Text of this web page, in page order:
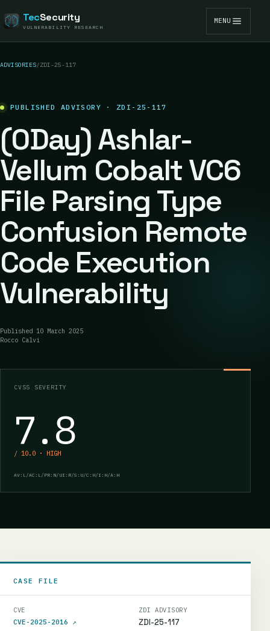
TecSecurity
VULNERABILITY RESEARCH
MENU
ADVISORIES/ZDI-25-117
PUBLISHED ADVISORY · ZDI-25-117
(0Day) Ashlar-
Vellum Cobalt VC6
File Parsing Type
Confusion Remote
Code Execution
Vulnerability
Published 10 March 2025
Rocco Calvi
CVSS SEVERITY
7.8
/ 10.0 · HIGH
AV:L/AC:L/PR:N/UI:R/S:U/C:H/I:H/A:H
CASE FILE
CVE
CVE-2025-2016 ↗
ZDI ADVISORY
ZDI-25-117